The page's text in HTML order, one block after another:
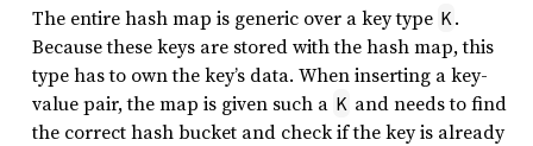
The entire hash map is generic over a key type K.
Because these keys are stored with the hash map, this
type has to own the key’s data. When inserting a key-
value pair, the map is given such a K and needs to find
the correct hash bucket and check if the key is already